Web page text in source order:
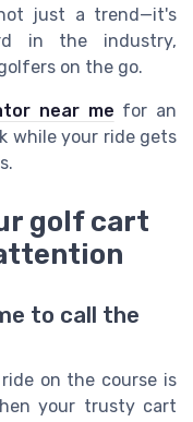
just a trend—it's
in the industry,
on the go.
near me for an
while your ride gets
golf cart
to call the
on the course is
your trusty cart